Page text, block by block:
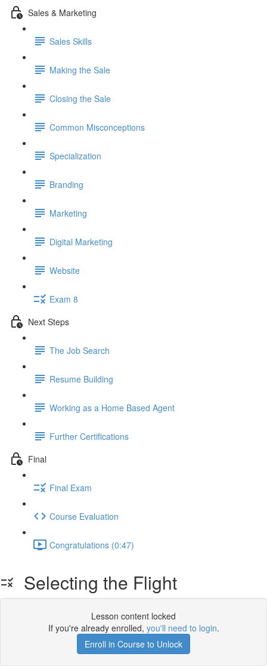
Sales & Marketing
Sales Skills
Making the Sale
Closing the Sale
Common Misconceptions
Specialization
Branding
Marketing
Digital Marketing
Website
Exam 8
Next Steps
The Job Search
Resume Building
Working as a Home Based Agent
Further Certifications
Final
Final Exam
Course Evaluation
Congratulations (0:47)
Selecting the Flight
Lesson content locked
If you're already enrolled, you'll need to login.
Enroll in Course to Unlock